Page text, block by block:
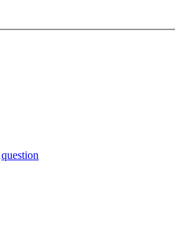
question